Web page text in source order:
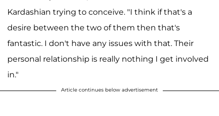
Kardashian trying to conceive. "I think if that's a
desire between the two of them then that's
fantastic. I don't have any issues with that. Their
personal relationship is really nothing I get involved
in."
Article continues below advertisement